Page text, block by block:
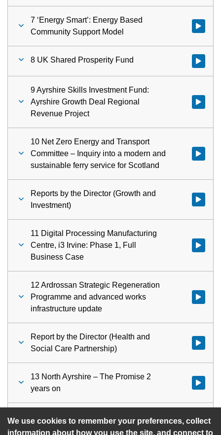
We use cookies to remember your preferences, collect
information about how you use the site, and connect to
7 ‘Energy Smart’: Energy Based
Community Support Model
Watch
8 UK Shared Prosperity Fund Watch
9 Ayrshire Skills Investment Fund:
Ayrshire Growth Deal Regional
Revenue Project
Watch
10 Net Zero Energy and Transport
Committee – Inquiry into a modern and
sustainable ferry service for Scotland
Watch
Reports by the Director (Growth and
Investment)
Watch
11 Digital Processing Manufacturing
Centre, i3 Irvine: Phase 1, Full
Business Case
Watch
12 Ardrossan Strategic Regeneration
Programme and advanced works
infrastructure update
Watch
Report by the Director (Health and
Social Care Partnership)
Watch
13 North Ayrshire – The Promise 2
years on
Watch
14 Urgent Items Watch